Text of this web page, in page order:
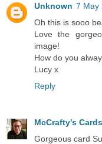
Unknown 7 May
Oh this is sooo
Love the
image!
How do you
Lucy x
Reply
McCrafty's Cards
Gorgeous card